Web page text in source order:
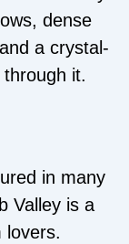
dense
a crystal-
it.
in many
Valley is a
lovers.